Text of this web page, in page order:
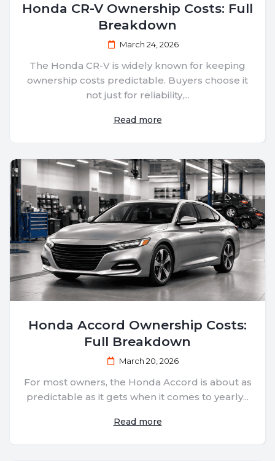
Honda CR-V Ownership Costs: Full
Breakdown
March 24, 2026
The Honda CR-V is widely known for keeping
ownership costs predictable. Buyers choose it
not just for reliability,...
Read more
Honda Accord Ownership Costs:
Full Breakdown
March 20, 2026
For most owners, the Honda Accord is about as
predictable as it gets when it comes to yearly...
Read more